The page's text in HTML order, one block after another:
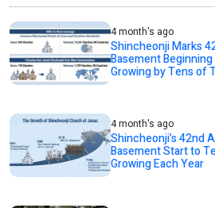
4 month's ago
Shincheonji Marks
Basement
Growing by Tens of
4 month's ago
Shincheonji’s 42nd
Basement Start to
Growing Each Year